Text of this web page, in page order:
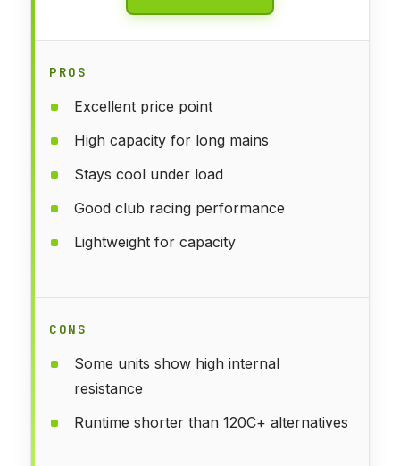
PROS
Excellent price point
High capacity for long mains
Stays cool under load
Good club racing performance
Lightweight for capacity
CONS
Some units show high internal
resistance
Runtime shorter than 120C+ alternatives